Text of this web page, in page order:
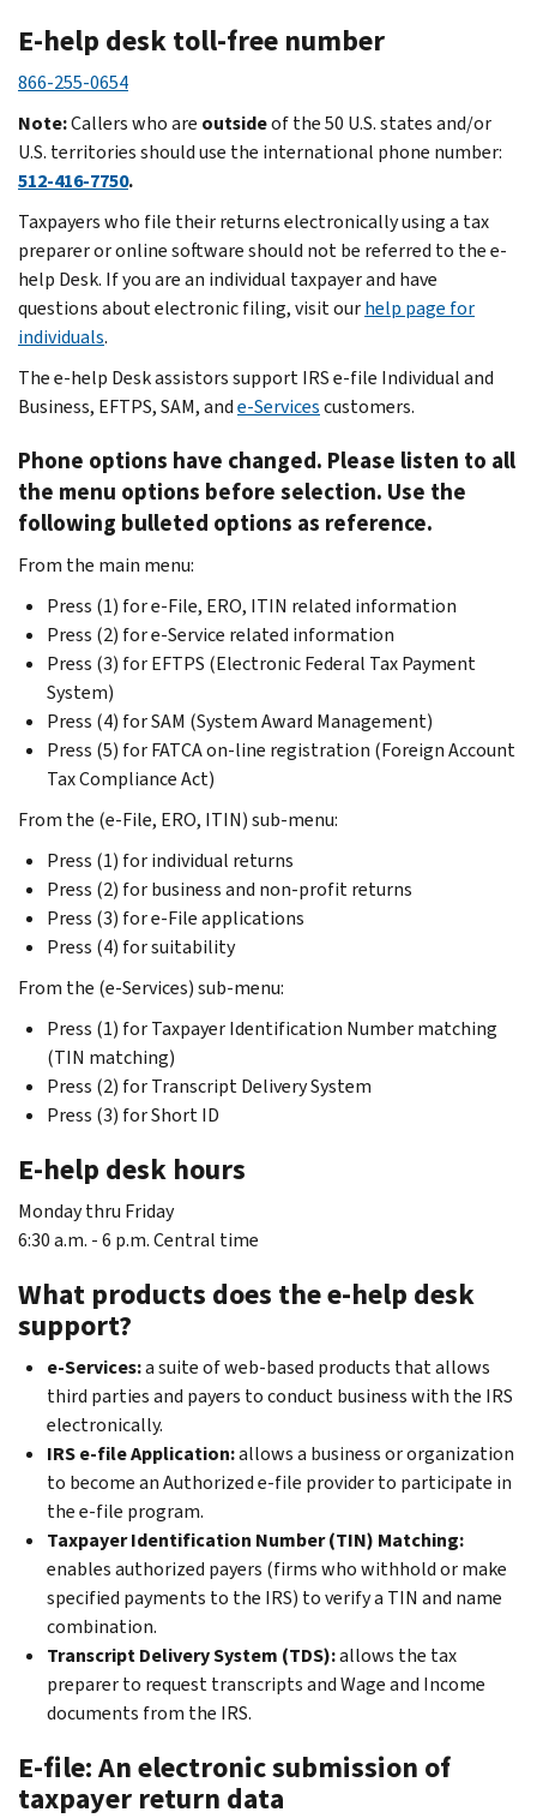
E-help desk toll-free number
866-255-0654
Note:Callers who are outsideof the 50 U.S. states and/or
U.S. territories should use the international phone number:
512-416-7750.
Taxpayers who file their returns electronically using a tax
preparer or online software should not be referred to the e-
help Desk. If you are an individual taxpayer and have
questions about electronic filing, visit ourhelp page for
individuals.
The e-help Desk assistors support IRS e-file Individual and
Business, EFTPS, SAM, ande-Servicescustomers.
Phone options have changed. Please listen to all
the menu options before selection. Use the
following bulleted options as reference.
From the main menu:
Press (1) for e-File, ERO, ITIN related information
Press (2) for e-Service related information
Press (3) for EFTPS (Electronic Federal Tax Payment
System)
Press (4) for SAM (System Award Management)
Press (5) for FATCA on-line registration (Foreign Account
Tax Compliance Act)
From the (e-File, ERO, ITIN) sub-menu:
Press (1) for individual returns
Press (2) for business and non-profit returns
Press (3) for e-File applications
Press (4) for suitability
From the (e-Services) sub-menu:
Press (1) for Taxpayer Identification Number matching
(TIN matching)
Press (2) for Transcript Delivery System
Press (3) for Short ID
E-help desk hours
Monday thru Friday
6:30 a.m. - 6 p.m. Central time
What products does the e-help desk
support?
e-Services:a suite of web-based products that allows
third parties and payers to conduct business with the IRS
electronically.
IRS e-file Application:allows a business or organization
to become an Authorized e-file provider to participate in
the e-file program.
Taxpayer Identification Number (TIN) Matching:
enables authorized payers (firms who withhold or make
specified payments to the IRS) to verify a TIN and name
combination.
Transcript Delivery System (TDS):allows the tax
preparer to request transcripts and Wage and Income
documents from the IRS.
E-file: An electronic submission of
taxpayer return data